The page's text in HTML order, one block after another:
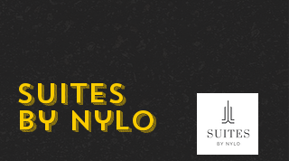
Suites
by Nylo